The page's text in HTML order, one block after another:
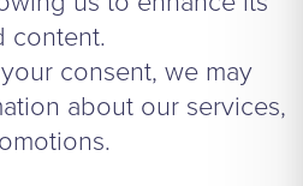
content.
consent, we may
about our services,